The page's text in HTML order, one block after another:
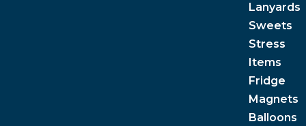
Lanyards
Sweets
Stress
Items
Fridge
Magnets
Balloons